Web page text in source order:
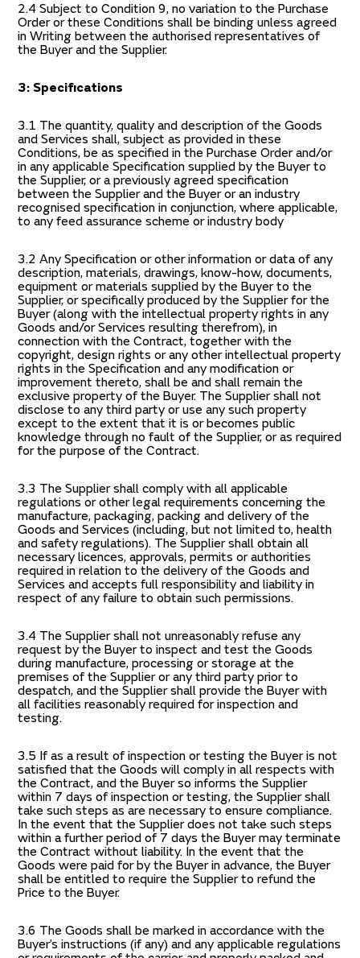
2.4 Subject to Condition 9, no variation to the Purchase
Order or these Conditions shall be binding unless agreed
in Writing between the authorised representatives of
the Buyer and the Supplier.
3: Specifications
3.1 The quantity, quality and description of the Goods
and Services shall, subject as provided in these
Conditions, be as specified in the Purchase Order and/or
in any applicable Specification supplied by the Buyer to
the Supplier, or a previously agreed specification
between the Supplier and the Buyer or an industry
recognised specification in conjunction, where applicable,
to any feed assurance scheme or industry body
3.2 Any Specification or other information or data of any
description, materials, drawings, know-how, documents,
equipment or materials supplied by the Buyer to the
Supplier, or specifically produced by the Supplier for the
Buyer (along with the intellectual property rights in any
Goods and/or Services resulting therefrom), in
connection with the Contract, together with the
copyright, design rights or any other intellectual property
rights in the Specification and any modification or
improvement thereto, shall be and shall remain the
exclusive property of the Buyer. The Supplier shall not
disclose to any third party or use any such property
except to the extent that it is or becomes public
knowledge through no fault of the Supplier, or as required
for the purpose of the Contract.
3.3 The Supplier shall comply with all applicable
regulations or other legal requirements concerning the
manufacture, packaging, packing and delivery of the
Goods and Services (including, but not limited to, health
and safety regulations). The Supplier shall obtain all
necessary licences, approvals, permits or authorities
required in relation to the delivery of the Goods and
Services and accepts full responsibility and liability in
respect of any failure to obtain such permissions.
3.4 The Supplier shall not unreasonably refuse any
request by the Buyer to inspect and test the Goods
during manufacture, processing or storage at the
premises of the Supplier or any third party prior to
despatch, and the Supplier shall provide the Buyer with
all facilities reasonably required for inspection and
testing.
3.5 If as a result of inspection or testing the Buyer is not
satisfied that the Goods will comply in all respects with
the Contract, and the Buyer so informs the Supplier
within 7 days of inspection or testing, the Supplier shall
take such steps as are necessary to ensure compliance.
In the event that the Supplier does not take such steps
within a further period of 7 days the Buyer may terminate
the Contract without liability. In the event that the
Goods were paid for by the Buyer in advance, the Buyer
shall be entitled to require the Supplier to refund the
Price to the Buyer.
3.6 The Goods shall be marked in accordance with the
Buyer’s instructions (if any) and any applicable regulations